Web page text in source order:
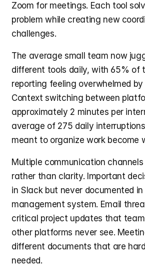
Zoom for meetings. Each tool
problem while creating new
challenges.
The average small team now
different tools daily, with 65% of
reporting feeling overwhelmed
Context switching between
approximately 2 minutes per
average of 275 daily
meant to organize work become
Multiple communication
rather than clarity. Important
in Slack but never documented
management system. Email
critical project updates that
other platforms never see.
different documents that are
needed.